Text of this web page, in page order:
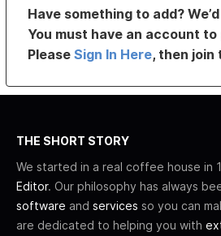
Have something to add?
You must have an account
PleaseSign In Here, then join
THE SHORT STORY
We started in a real coffee house in
Editor. Our philosophy has always
software and services so you can
are dedicated to helping you with